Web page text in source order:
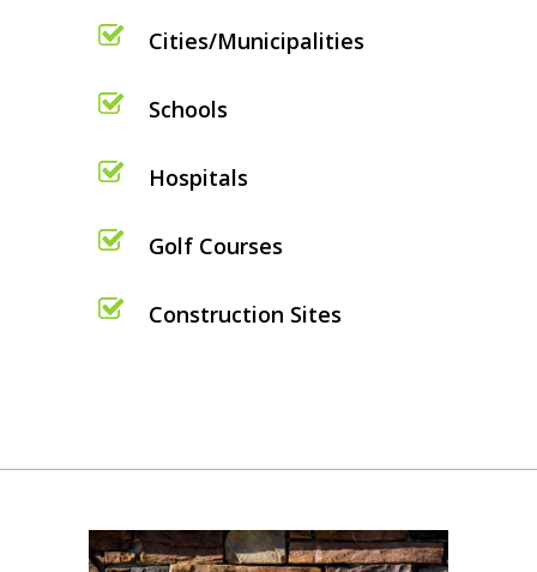
Cities/Municipalities
Schools
Hospitals
Golf Courses
Construction Sites